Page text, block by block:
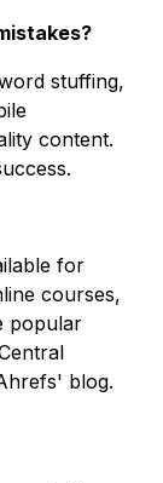
stuffing,
content.
for
courses,
popular
blog.